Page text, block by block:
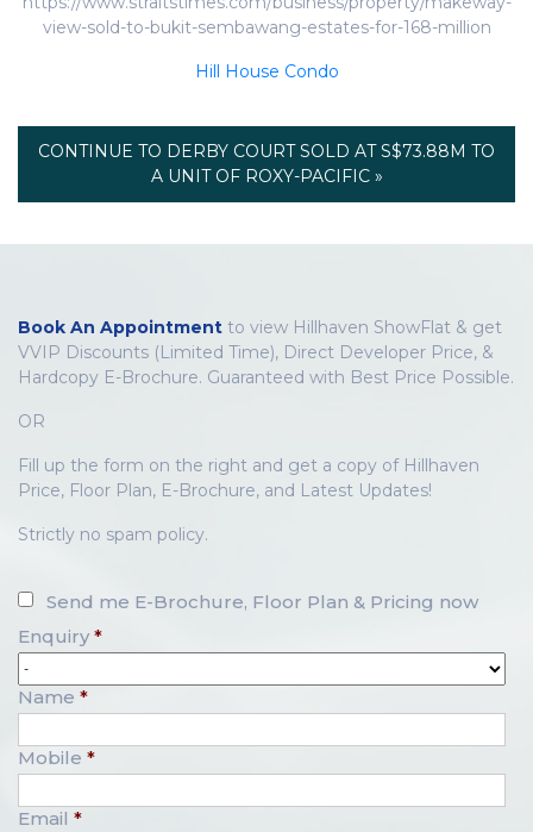
view-sold-to-bukit-sembawang-estates-for-168-million
Hill House Condo
CONTINUE TO DERBY COURT SOLD AT S$73.88M TO
A UNIT OF ROXY-PACIFIC »
Book An Appointment to view Hillhaven ShowFlat & get
VVIP Discounts (Limited Time), Direct Developer Price, &
Hardcopy E-Brochure. Guaranteed with Best Price Possible.
OR
Fill up the form on the right and get a copy of Hillhaven
Price, Floor Plan, E-Brochure, and Latest Updates!
Strictly no spam policy.
Send me E-Brochure, Floor Plan & Pricing now
Enquiry *
Name *
Mobile *
Email *